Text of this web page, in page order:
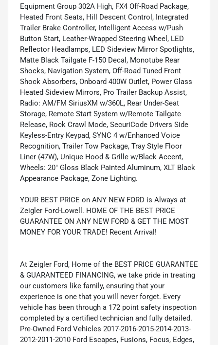
Equipment Group 302A High, FX4 Off-Road Package,
Heated Front Seats, Hill Descent Control, Integrated
Trailer Brake Controller, Intelligent Access w/Push
Button Start, Leather-Wrapped Steering Wheel, LED
Reflector Headlamps, LED Sideview Mirror Spotlights,
Matte Black Tailgate F-150 Decal, Monotube Rear
Shocks, Navigation System, Off-Road Tuned Front
Shock Absorbers, Onboard 400W Outlet, Power Glass
Heated Sideview Mirrors, Pro Trailer Backup Assist,
Radio: AM/FM SiriusXM w/360L, Rear Under-Seat
Storage, Remote Start System w/Remote Tailgate
Release, Rock Crawl Mode, SecuriCode Drivers Side
Keyless-Entry Keypad, SYNC 4 w/Enhanced Voice
Recognition, Trailer Tow Package, Tray Style Floor
Liner (47W), Unique Hood & Grille w/Black Accent,
Wheels: 20" Gloss Black Painted Aluminum, XLT Black
Appearance Package, Zone Lighting.
YOUR BEST PRICE on ANY NEW FORD is Always at
Zeigler Ford-Lowell. HOME OF THE BEST PRICE
GUARANTEE ON ANY NEW FORD & GET THE MOST
MONEY FOR YOUR TRADE! Recent Arrival!
At Zeigler Ford, Home of the BEST PRICE GUARANTEE
& GUARANTEED FINANCING, we take pride in treating
our customers like family, ensuring that your
experience is one that you will never forget. Every
vehicle has been through a 172 point safety inspection
completed by a certified technician and fully detailed.
Pre-Owned Ford Vehicles 2017-2016-2015-2014-2013-
2012-2011-2010 Ford Escapes, Fusions, Focus, Edges,